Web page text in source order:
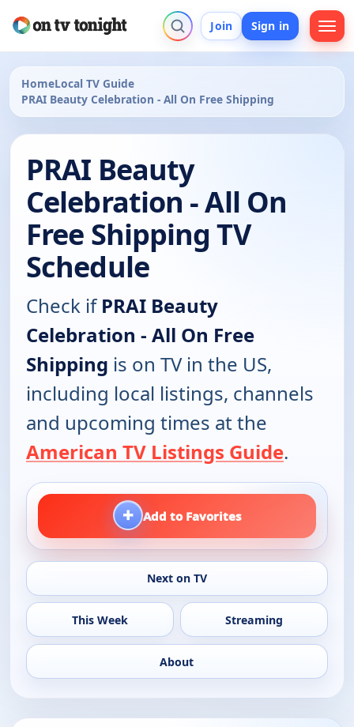
Join Sign in
HomeLocal TV Guide
PRAI Beauty Celebration - All On Free Shipping
PRAI Beauty
Celebration - All On
Free Shipping TV
Schedule
Check ifPRAI Beauty
Celebration - All On Free
Shipping is on TV in the US,
including local listings, channels
and upcoming times at the
American TV Listings Guide.
+ Add to Favorites
Next on TV
This Week Streaming
About